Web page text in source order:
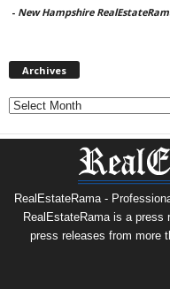
- New Hampshire
Archives
Archives
RealEstateRama -
RealEstateRama is a press
press releases from more